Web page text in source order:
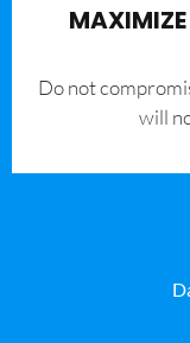
MAXIMIZE
​Do not
will